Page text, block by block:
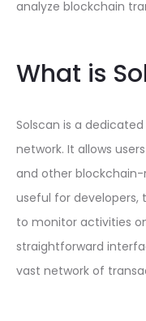
analyze blockchain
What is
Solscan is a
network. It allows
and other
useful for developers,
to monitor activities
straightforward
vast network of